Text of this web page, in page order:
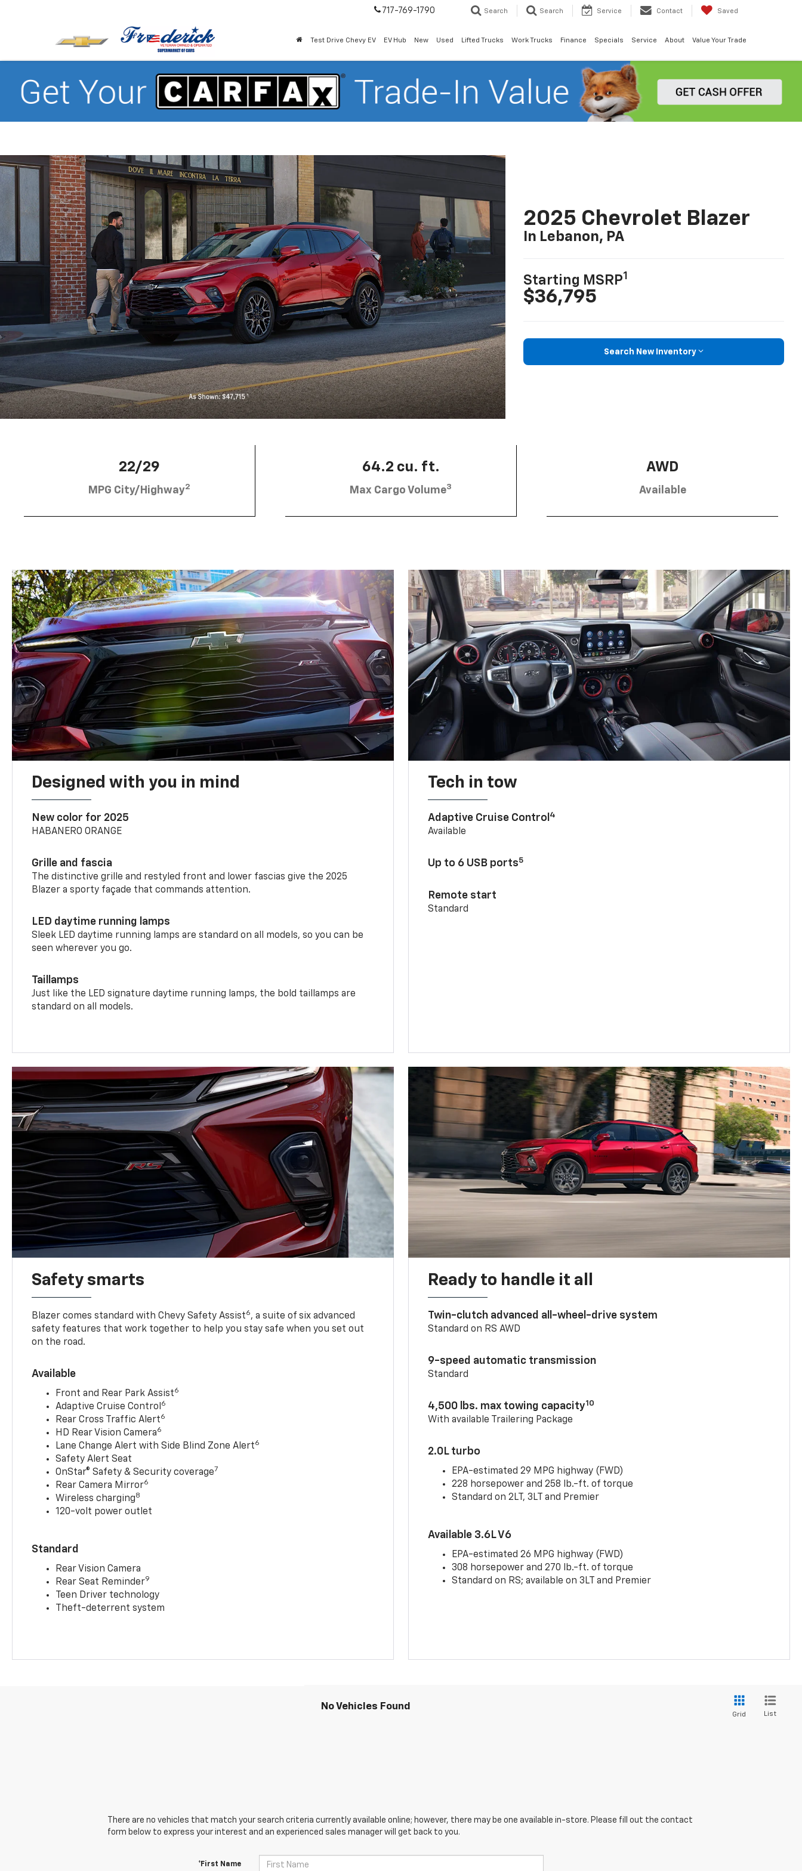
717-769-1790 Search Search Service Contact Saved
Test Drive Chevy EV EV Hub New Used Lifted Trucks Work Trucks Finance Specials Service About Value Your Trade
2025 Chevrolet Blazer
In Lebanon, PA
Starting MSRP1
$36,795
Search New Inventory
22/29
MPG City/Highway2
64.2 cu. ft.
Max Cargo Volume3
AWD
Available
Designed with you in mind
New color for 2025
HABANERO ORANGE
Grille and fascia
The distinctive grille and restyled front and lower fascias give the 2025
Blazer a sporty façade that commands attention.
LED daytime running lamps
Sleek LED daytime running lamps are standard on all models, so you can be
seen wherever you go.
Taillamps
Just like the LED signature daytime running lamps, the bold taillamps are
standard on all models.
Tech in tow
Adaptive Cruise Control 4
Available
Up to 6 USB ports5
Remote start
Standard
Safety smarts
Blazer comes standard with Chevy Safety Assist6, a suite of six advanced
safety features that work together to help you stay safe when you set out
on the road.
Available
Front and Rear Park Assist6
Adaptive Cruise Control6
Rear Cross Traffic Alert6
HD Rear Vision Camera6
Lane Change Alert with Side Blind Zone Alert6
Safety Alert Seat
OnStar® Safety & Security coverage7
Rear Camera Mirror6
Wireless charging8
120-volt power outlet
Standard
Rear Vision Camera
Rear Seat Reminder9
Teen Driver technology
Theft-deterrent system
Ready to handle it all
Twin-clutch advanced all-wheel-drive system
Standard on RS AWD
9-speed automatic transmission
Standard
4,500 lbs. max towing capacity10
With available Trailering Package
2.0L turbo
EPA-estimated 29 MPG highway (FWD)
228 horsepower and 258 lb.-ft. of torque
Standard on 2LT, 3LT and Premier
Available 3.6L V6
EPA-estimated 26 MPG highway (FWD)
308 horsepower and 270 lb.-ft. of torque
Standard on RS; available on 3LT and Premier
No Vehicles Found
Grid List
There are no vehicles that match your search criteria currently available online; however, there may be one available in-store. Please fill out the contact
form below to express your interest and an experienced sales manager will get back to you.
*First Name